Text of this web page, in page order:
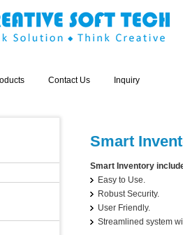
Contact Us Inquiry
Smart
Smart Inventory
Easy to Use.
Robust Security.
User Friendly.
Streamlined system